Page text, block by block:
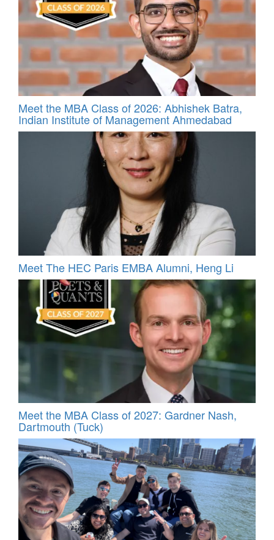
Meet the MBA Class of 2026: Abhishek Batra,
Indian Institute of Management Ahmedabad
Meet The HEC Paris EMBA Alumni, Heng Li
Meet the MBA Class of 2027: Gardner Nash,
Dartmouth (Tuck)